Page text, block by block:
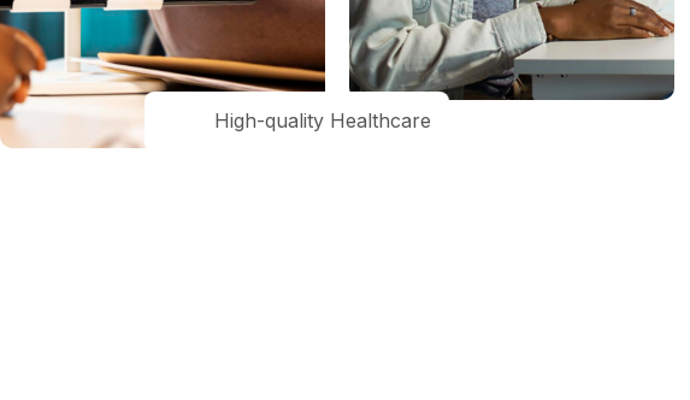
High-quality Healthcare